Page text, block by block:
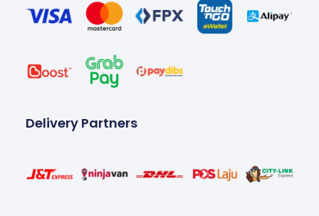
Delivery Partners